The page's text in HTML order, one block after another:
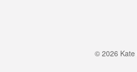
© 2026 Kate